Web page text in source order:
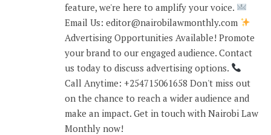
feature, we're here to amplify your voice.
Email Us: editor@nairobilawmonthly.com
Advertising Opportunities Available! Promote
your brand to our engaged audience. Contact
us today to discuss advertising options.
Call Anytime: +254715061658 Don't miss out
on the chance to reach a wider audience and
make an impact. Get in touch with Nairobi Law
Monthly now!